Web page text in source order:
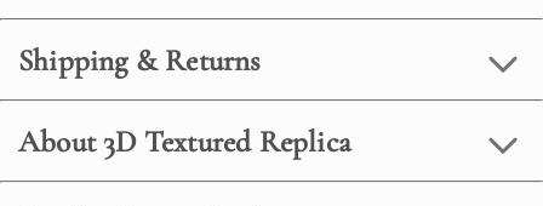
Shipping & Returns
About 3D Textured Replica